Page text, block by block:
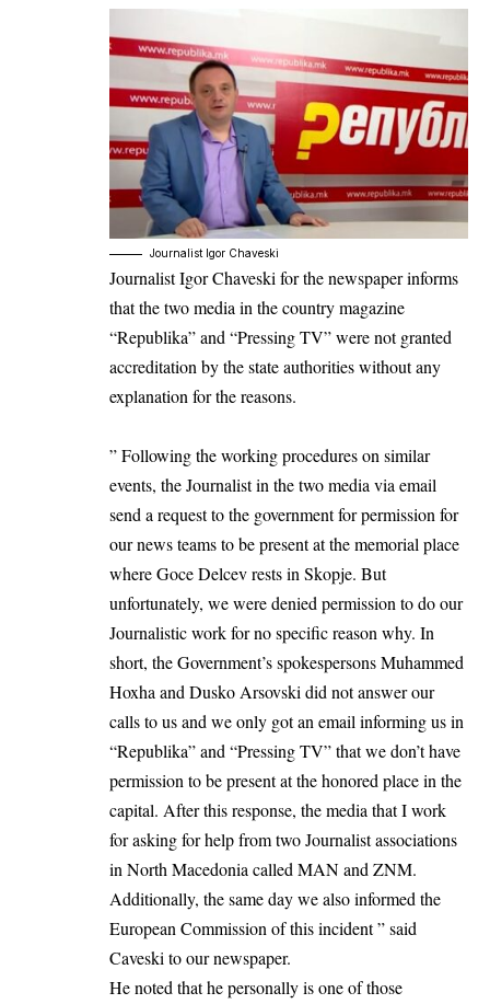
Journalist Igor Chaveski
JournalistIgor Chaveskifor the newspaper informs
that the two media in the country magazine
“Republika” and “Pressing TV” were not granted
accreditation by the state authorities without any
explanation for the reasons.
” Following the working procedures on similar
events, the Journalist in the two media via email
send a request to the government for permission for
our news teams to be present at the memorial place
where Goce Delcev rests in Skopje. But
unfortunately, we were denied permission to do our
Journalistic work for no specific reason why. In
short, the Government’s spokespersons Muhammed
Hoxha and Dusko Arsovski did not answer our
calls to us and we only got an email informing us in
“Republika” and “Pressing TV” that we don’t have
permission to be present at the honored place in the
capital. After this response, the media that I work
for asking for help from two Journalist associations
in North Macedonia called MAN and ZNM.
Additionally, the same day we also informed the
European Commission of this incident ” said
Caveski to our newspaper.
He noted that he personally is one of those